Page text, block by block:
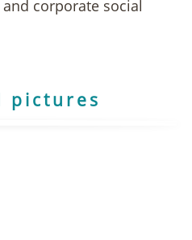
corporate social
pictures